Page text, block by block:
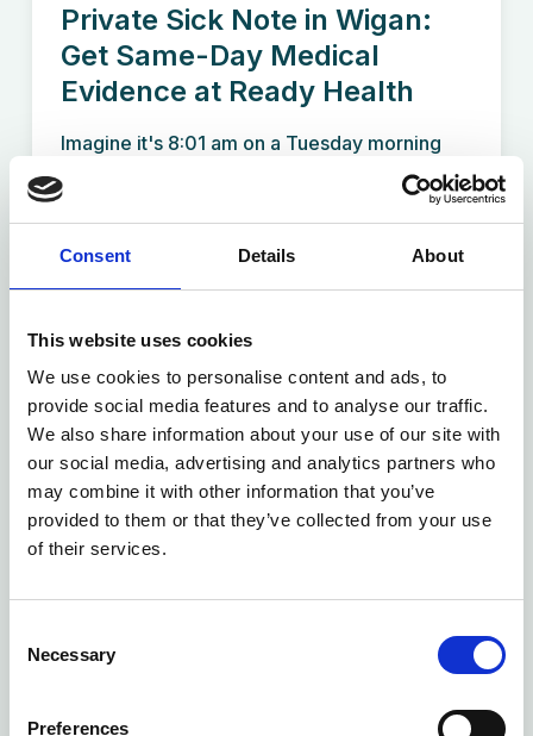
Consent Details About
This website uses cookies
We use cookies to personalise content and ads, to
provide social media features and to analyse our traffic.
We also share information about your use of our site with
our social media, advertising and analytics partners who
may combine it with other information that you’ve
provided to them or that they’ve collected from your use
of their services.
Selection
Necessary
Preferences
Private Sick Note in Wigan:
Get Same-Day Medical
Evidence at Ready Health
Imagine it's 8:01 am on a Tuesday morning
Read more
Virtual GP Consultation in
Wigan: Fast, Private Medical
Care from Home